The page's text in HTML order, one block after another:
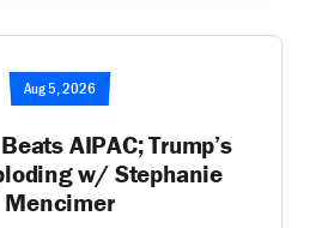
Aug 5, 2026
AIPAC; Trump’s
w/ Stephanie
Mencimer